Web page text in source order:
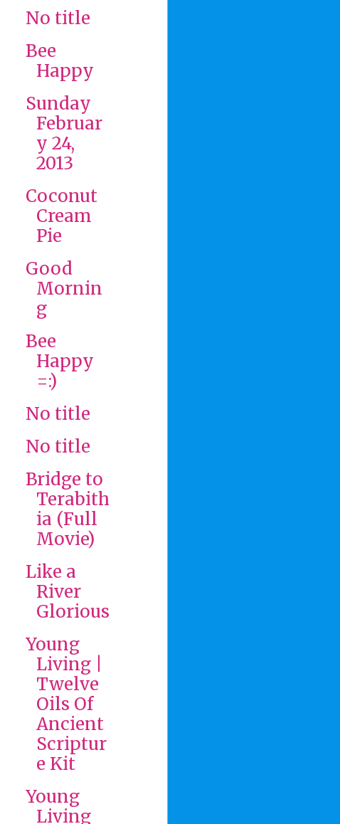
No title
Bee
Happy
Sunday
Februar
y 24,
2013
Coconut
Cream
Pie
Good
Mornin
g
Bee
Happy
=:)
No title
No title
Bridge to
Terabith
ia (Full
Movie)
Like a
River
Glorious
Young
Living |
Twelve
Oils Of
Ancient
Scriptur
e Kit
Young
Living